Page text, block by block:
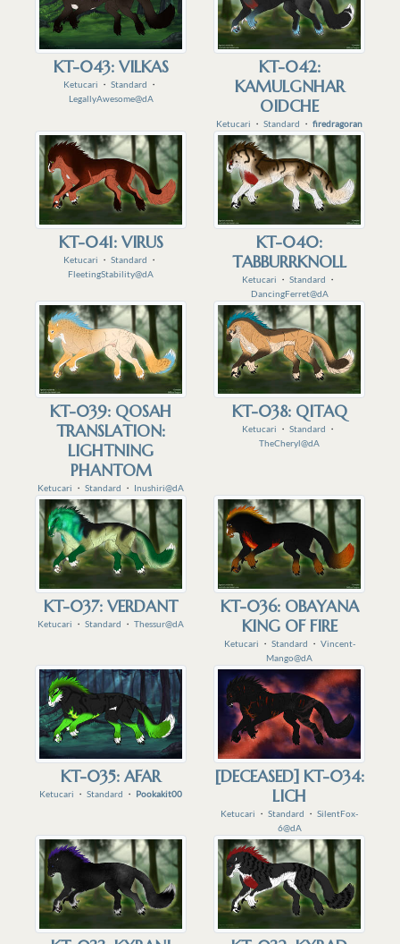
KT-043: VILKAS
Ketucari ・ Standard ・
LegallyAwesome@dA
KT-042:
KAMULGNHAR
OIDCHE
Ketucari ・ Standard ・ firedragoran
KT-041: VIRUS
Ketucari ・ Standard ・
FleetingStability@dA
KT-040:
TABBURRKNOLL
Ketucari ・ Standard ・
DancingFerret@dA
KT-039: QOSAH
TRANSLATION:
LIGHTNING
PHANTOM
Ketucari ・ Standard ・ Inushiri@dA
KT-038: QITAQ
Ketucari ・ Standard ・
TheCheryl@dA
KT-037: VERDANT
Ketucari ・ Standard ・ Thessur@dA
KT-036: OBAYANA
KING OF FIRE
Ketucari ・ Standard ・ Vincent-
Mango@dA
KT-035: AFAR
Ketucari ・ Standard ・ Pookakit00
[DECEASED] KT-034:
LICH
Ketucari ・ Standard ・ SilentFox-
6@dA